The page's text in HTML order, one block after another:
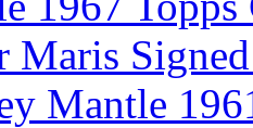
Maris
Mantle